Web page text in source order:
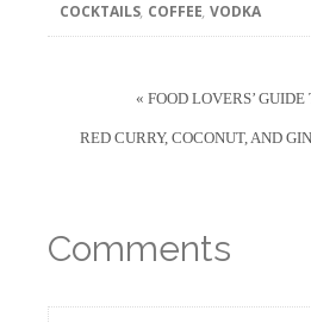
COCKTAILS, COFFEE, VODKA
« FOOD LOVERS’
RED CURRY, COCONUT, AND
Comments